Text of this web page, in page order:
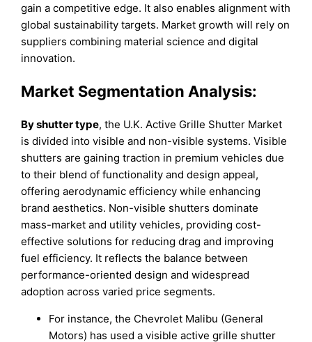
gain a competitive edge. It also enables alignment with
global sustainability targets. Market growth will rely on
suppliers combining material science and digital
innovation.
Market Segmentation Analysis:
By shutter type, the U.K. Active Grille Shutter Market
is divided into visible and non-visible systems. Visible
shutters are gaining traction in premium vehicles due
to their blend of functionality and design appeal,
offering aerodynamic efficiency while enhancing
brand aesthetics. Non-visible shutters dominate
mass-market and utility vehicles, providing cost-
effective solutions for reducing drag and improving
fuel efficiency. It reflects the balance between
performance-oriented design and widespread
adoption across varied price segments.
For instance, the Chevrolet Malibu (General
Motors) has used a visible active grille shutter